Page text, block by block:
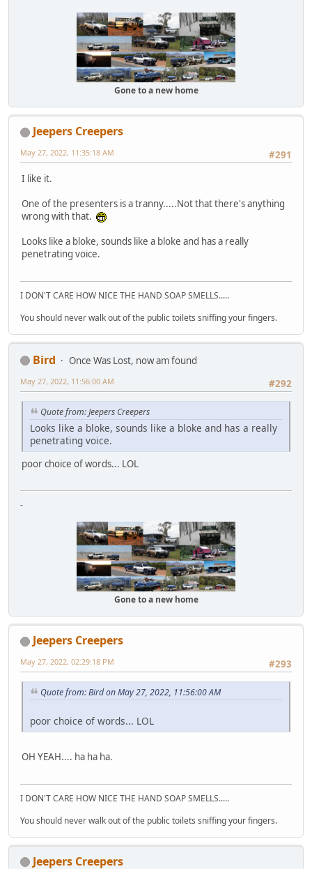
Gone to a new home
Jeepers Creepers
#291
May 27, 2022, 11:35:18 AM
I like it.
One of the presenters is a tranny.....Not that there's anything
wrong with that.
Looks like a bloke, sounds like a bloke and has a really
penetrating voice.
I DON'T CARE HOW NICE THE HAND SOAP SMELLS.....
You should never walk out of the public toilets sniffing your fingers.
Bird
Once Was Lost, now am found
#292
May 27, 2022, 11:56:00 AM
Quote from: Jeepers Creepers
Looks like a bloke, sounds like a bloke and has a really
penetrating voice.
poor choice of words... LOL
-
Gone to a new home
Jeepers Creepers
#293
May 27, 2022, 02:29:18 PM
Quote from: Bird on May 27, 2022, 11:56:00 AM
poor choice of words... LOL
OH YEAH.... ha ha ha.
I DON'T CARE HOW NICE THE HAND SOAP SMELLS.....
You should never walk out of the public toilets sniffing your fingers.
Jeepers Creepers